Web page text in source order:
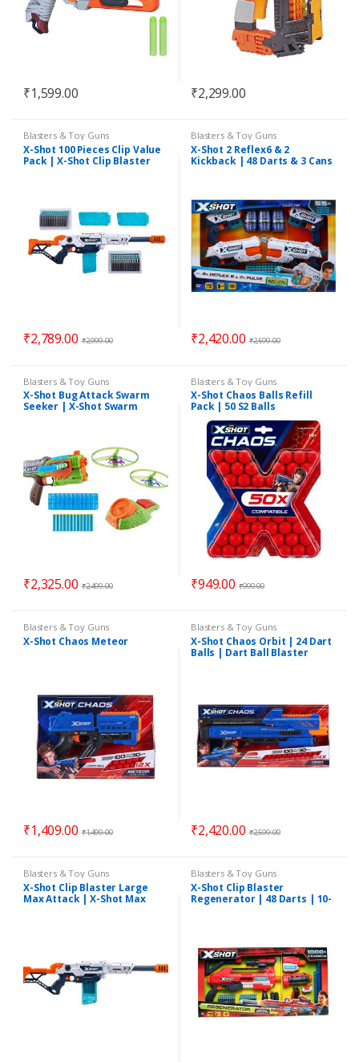
₹1,599.00 ₹2,299.00
Blasters & Toy Guns
X-Shot 100 Pieces Clip Value
Pack | X-Shot Clip Blaster
₹2,789.00 ₹2,999.00
Blasters & Toy Guns
X-Shot 2 Reflex6 & 2
Kickback | 48 Darts & 3 Cans
₹2,420.00 ₹2,599.00
Blasters & Toy Guns
X-Shot Bug Attack Swarm
Seeker | X-Shot Swarm
₹2,325.00 ₹2,499.00
Blasters & Toy Guns
X-Shot Chaos Balls Refill
Pack | 50 S2 Balls
₹949.00 ₹999.00
Blasters & Toy Guns
X-Shot Chaos Meteor
₹1,409.00 ₹1,499.00
Blasters & Toy Guns
X-Shot Chaos Orbit | 24 Dart
Balls | Dart Ball Blaster
₹2,420.00 ₹2,599.00
Blasters & Toy Guns
X-Shot Clip Blaster Large
Max Attack | X-Shot Max
Blasters & Toy Guns
X-Shot Clip Blaster
Regenerator | 48 Darts | 10-